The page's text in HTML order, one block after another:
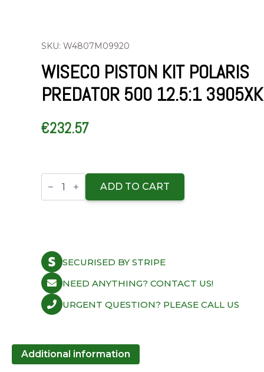
SKU: W4807M09920
WISECO PISTON KIT POLARIS
PREDATOR 500 12.5:1 3905XK
€232.57
Wiseco
Piston
quantity
ADD TO CART
SECURISED BY STRIPE
NEED ANYTHING? CONTACT US!
URGENT QUESTION? PLEASE CALL US
Additional information